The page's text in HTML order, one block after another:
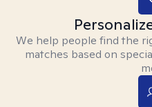
We help people find the
matches based on